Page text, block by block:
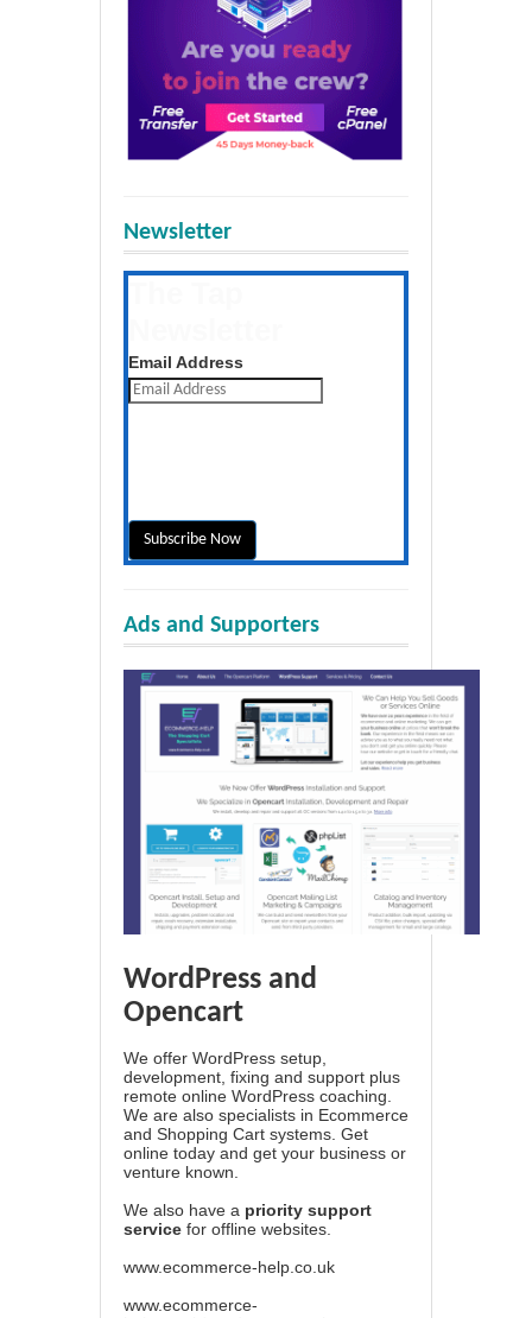
Newsletter
Email Address
Ads and Supporters
WordPress and
Opencart
We offer WordPress setup,
development, fixing and support plus
remote online WordPress coaching.
We are also specialists in Ecommerce
and Shopping Cart systems. Get
online today and get your business or
venture known.
We also have a priority support
service for offline websites.
www.ecommerce-help.co.uk
www.ecommerce-